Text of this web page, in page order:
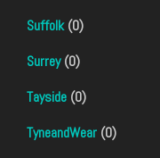
Suffolk(0)
Surrey(0)
Tayside (0)
TyneandWear (0)